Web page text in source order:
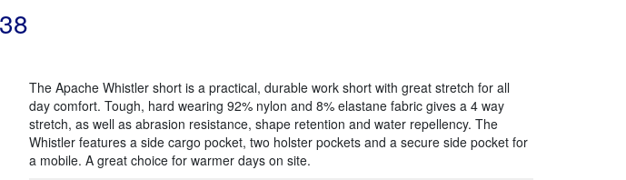
The Apache Whistler short is a practical, durable work short with great stretch for all
day comfort. Tough, hard wearing 92% nylon and 8% elastane fabric gives a 4 way
stretch, as well as abrasion resistance, shape retention and water repellency. The
Whistler features a side cargo pocket, two holster pockets and a secure side pocket for
a mobile. A great choice for warmer days on site.